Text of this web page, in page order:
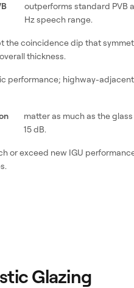
outperforms standard PVB
Hz speech range.
the coincidence dip that
thickness.
performance; highway-
matter as much as the
15 dB.
or exceed new IGU
Glazing